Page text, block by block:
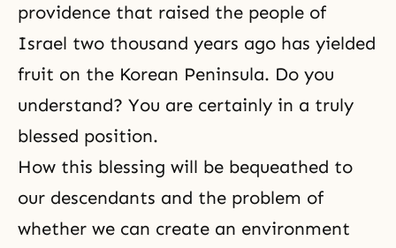
providence that raised the people of
Israel two thousand years ago has yielded
fruit on the Korean Peninsula. Do you
understand? You are certainly in a truly
blessed position.
How this blessing will be bequeathed to
our descendants and the problem of
whether we can create an environment